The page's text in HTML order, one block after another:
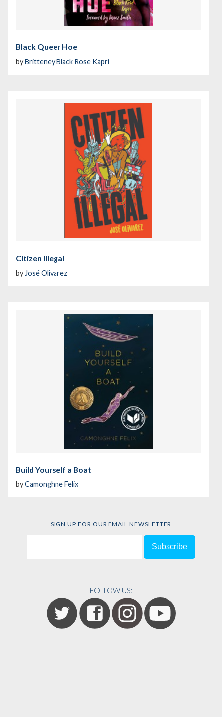
Black Queer Hoe
byBritteney Black Rose Kapri
Citizen Illegal
byJosé Olivarez
Build Yourself a Boat
byCamonghne Felix
SIGN UP FOR OUR EMAIL NEWSLETTER
FOLLOW US: